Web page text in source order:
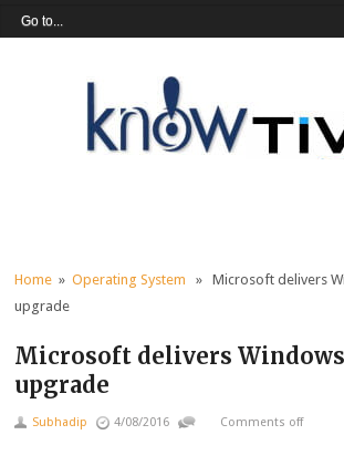
Home »Operating System » Microsoft delivers
upgrade
Microsoft delivers Windows
upgrade
Subhadip 4/08/2016 Comments off